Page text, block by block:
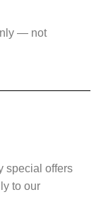
— not
special offers
to our